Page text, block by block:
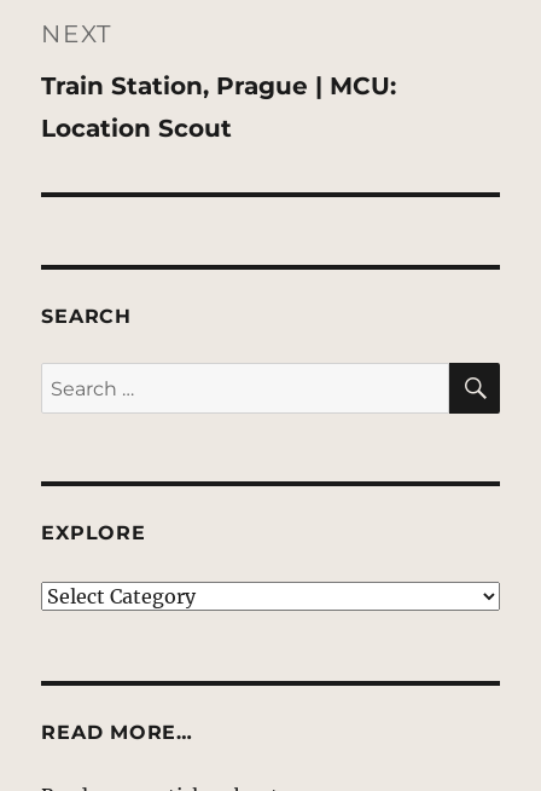
NEXT
Next
post:
Train Station, Prague | MCU:
Location Scout
SEARCH
Search
for:
EXPLORE
EXPLORE
READ MORE…